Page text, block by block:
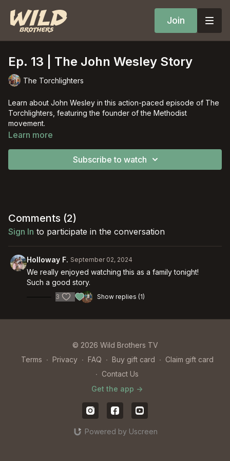
Join
Ep. 13 | The John Wesley Story
The Torchlighters
Learn about John Wesley in this action-paced episode of The
Torchlighters, featuring the founder of the Methodist
movement.
Learn more
Subscribe to watch
Comments (2)
Sign In to participate in the conversation
Holloway F. September 02, 2024
We really enjoyed watching this as a family tonight!
Such a good story.
3 Show replies (1)
© 2026 Wild Brothers TV
Terms ∙ Privacy ∙ FAQ ∙ Buy gift card ∙ Claim gift card
∙ Contact Us
Get the app ->
Powered by Uscreen